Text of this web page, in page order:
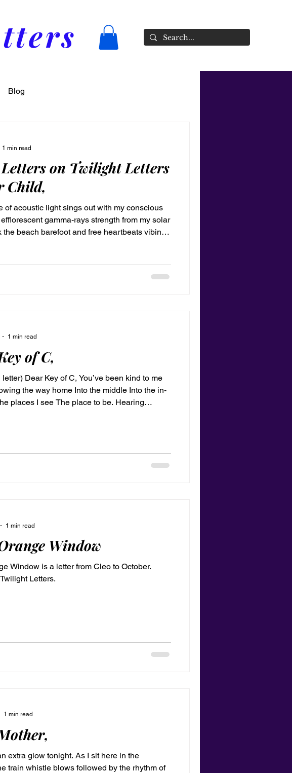
Blog
Letters on Twilight Letters
Child,
of acoustic light sings out with my conscious
gamma-rays strength from my solar
the beach barefoot and free heartbeats vibing
toes lift on up above printed sand levitated
1 min read
of C,
Dear Key of C, You’ve been kind to me
the way home Into the middle Into the in-
places I see The place to be. Hearing
1 min read
Window
Window is a letter from Cleo to October.
Letters.
1 min read
extra glow tonight. As I sit here in the
train whistle blows followed by the rhythm of
1 min read